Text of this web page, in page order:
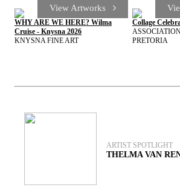
View Artworks
WHY ARE WE HERE? Wilma
Cruise - Knysna 2026
KNYSNA FINE ART
Collage
PRETORIA
ARTIST SPOTLIGHT
THELMA VAN